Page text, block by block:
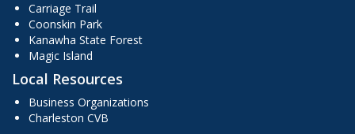
Carriage Trail
Coonskin Park
Kanawha State Forest
Magic Island
Local Resources
Business Organizations
Charleston CVB